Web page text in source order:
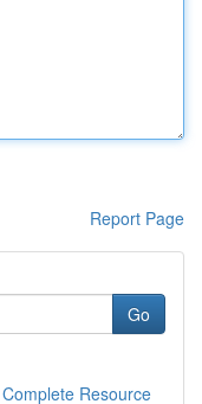
Report Page
Go
Resource